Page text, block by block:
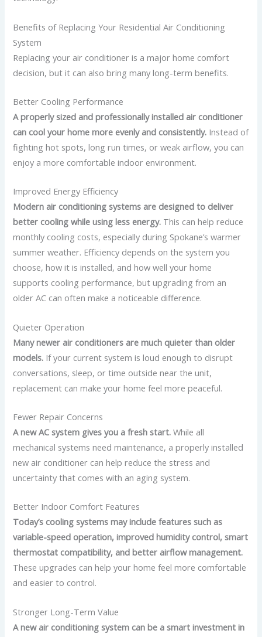
Benefits of Replacing Your Residential Air Conditioning
System
Replacing your air conditioner is a major home comfort
decision, but it can also bring many long-term benefits.
Better Cooling Performance
A properly sized and professionally installed air conditioner
can cool your home more evenly and consistently. Instead of
fighting hot spots, long run times, or weak airflow, you can
enjoy a more comfortable indoor environment.
Improved Energy Efficiency
Modern air conditioning systems are designed to deliver
better cooling while using less energy. This can help reduce
monthly cooling costs, especially during Spokane’s warmer
summer weather. Efficiency depends on the system you
choose, how it is installed, and how well your home
supports cooling performance, but upgrading from an
older AC can often make a noticeable difference.
Quieter Operation
Many newer air conditioners are much quieter than older
models. If your current system is loud enough to disrupt
conversations, sleep, or time outside near the unit,
replacement can make your home feel more peaceful.
Fewer Repair Concerns
A new AC system gives you a fresh start. While all
mechanical systems need maintenance, a properly installed
new air conditioner can help reduce the stress and
uncertainty that comes with an aging system.
Better Indoor Comfort Features
Today’s cooling systems may include features such as
variable-speed operation, improved humidity control, smart
thermostat compatibility, and better airflow management.
These upgrades can help your home feel more comfortable
and easier to control.
Stronger Long-Term Value
A new air conditioning system can be a smart investment in